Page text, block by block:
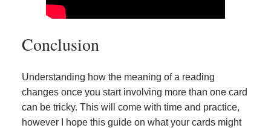
Conclusion
Understanding how the meaning of a reading
changes once you start involving more than one card
can be tricky. This will come with time and practice,
however I hope this guide on what your cards might